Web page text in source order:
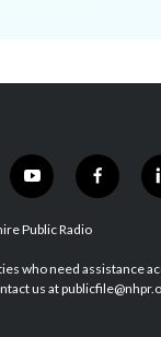
y
o
u
u
b
f
a
b
o
Public Radio
who need assistance
us at